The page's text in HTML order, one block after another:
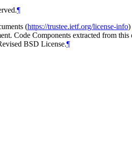
¶
(https://trustee.ietf.org/license-info)
Code Components extracted from
BSD License.¶